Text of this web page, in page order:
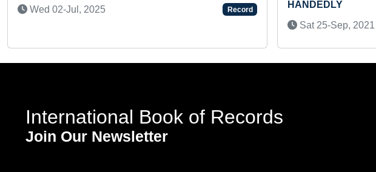
Thu 07-Dec, 2023
Record
International Book of Records
Join Our Newsletter